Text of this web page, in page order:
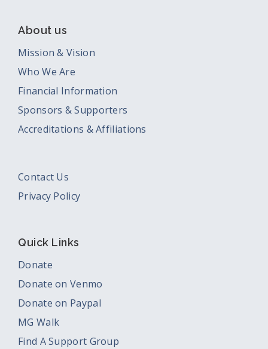
About us
Mission & Vision
Who We Are
Financial Information
Sponsors & Supporters
Accreditations & Affiliations
Contact Us
Privacy Policy
Quick Links
Donate
Donate on Venmo
Donate on Paypal
MG Walk
Find A Support Group